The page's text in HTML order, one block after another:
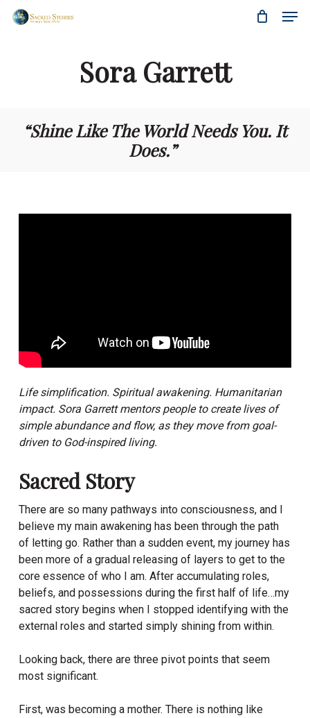
Skip
Sora Garrett
“Shine Like The World Needs You. It
Does.”
Life simplification. Spiritual awakening. Humanitarian
impact. Sora Garrett mentors people to create lives of
simple abundance and flow, as they move from goal-
driven to God-inspired living.
Sacred Story
There are so many pathways into consciousness, and I
believe my main awakening has been through the path
of letting go. Rather than a sudden event, my journey has
been more of a gradual releasing of layers to get to the
core essence of who I am. After accumulating roles,
beliefs, and possessions during the first half of life…my
sacred story begins when I stopped identifying with the
external roles and started simply shining from within.
Looking back, there are three pivot points that seem
most significant.
First, was becoming a mother. There is nothing like